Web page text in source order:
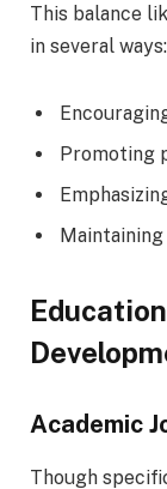
This balance
in several ways:
Promoting
Academic
Though